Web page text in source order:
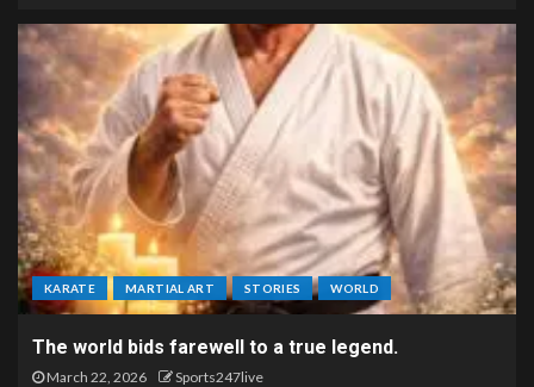
KARATE MARTIAL ART STORIES WORLD
The world bids farewell to a true legend.
March 22, 2026 Sports247live